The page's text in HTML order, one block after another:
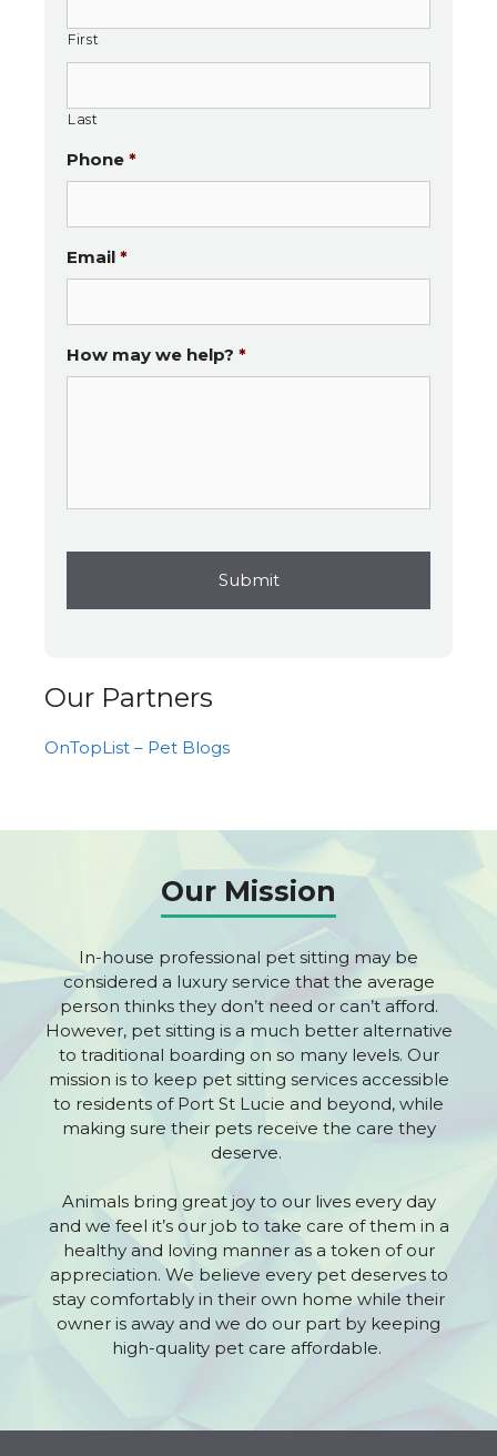
First
Last
Phone *
Email *
How may we help? *
Our Partners
OnTopList – Pet Blogs
Our Mission
In-house professional pet sitting may be
considered a luxury service that the average
person thinks they don’t need or can’t afford.
However, pet sitting is a much better alternative
to traditional boarding on so many levels. Our
mission is to keep pet sitting services accessible
to residents of Port St Lucie and beyond, while
making sure their pets receive the care they
deserve.
Animals bring great joy to our lives every day
and we feel it’s our job to take care of them in a
healthy and loving manner as a token of our
appreciation. We believe every pet deserves to
stay comfortably in their own home while their
owner is away and we do our part by keeping
high-quality pet care affordable.